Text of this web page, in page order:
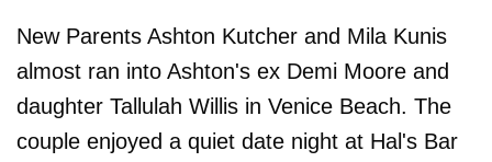
New Parents Ashton Kutcher and Mila Kunis
almost ran into Ashton's ex Demi Moore and
daughter Tallulah Willis in Venice Beach. The
couple enjoyed a quiet date night at Hal's Bar